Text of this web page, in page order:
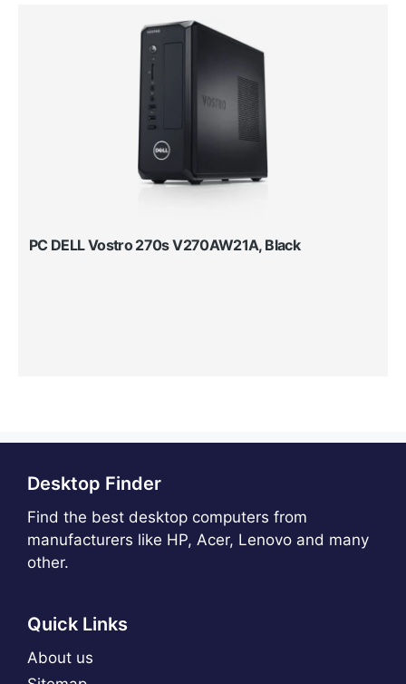
PC DELL Vostro 270s V270AW21A, Black
Desktop Finder
Find the best desktop computers from
manufacturers like HP, Acer, Lenovo and many
other.
Quick Links
About us